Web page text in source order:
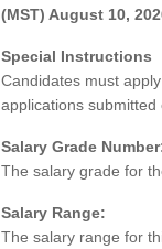
(MST) August 10,
Special Instructions
Candidates must
applications submitted
Salary Grade
The salary grade for
Salary Range:
The salary range for